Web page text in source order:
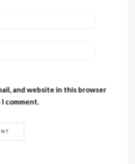
and website in this browser
comment.